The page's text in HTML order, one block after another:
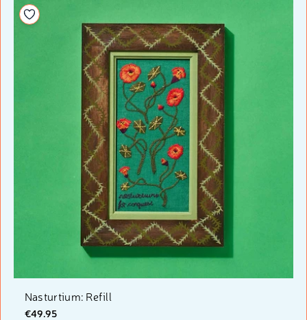
Nasturtium: Refill
€49.95
Add to your wishlist